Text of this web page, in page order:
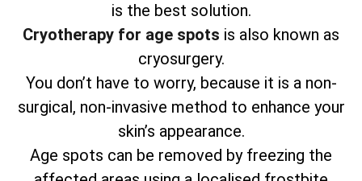
is the best solution.
Cryotherapy for age spots is also known as
cryosurgery.
You don’t have to worry, because it is a non-
surgical, non-invasive method to enhance your
skin’s appearance.
Age spots can be removed by freezing the